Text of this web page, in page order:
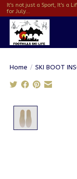
It's not just a Sport, It's a
for July...
Home / SKI BOOT